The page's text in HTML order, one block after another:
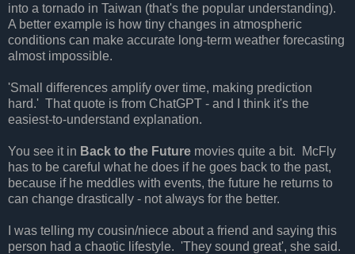
into a tornado in Taiwan (that's the popular understanding).
A better example is how tiny changes in atmospheric
conditions can make accurate long-term weather forecasting
almost impossible.
'Small differences amplify over time, making prediction
hard.' That quote is from ChatGPT - and I think it's the
easiest-to-understand explanation.
You see it in Back to the Future movies quite a bit. McFly
has to be careful what he does if he goes back to the past,
because if he meddles with events, the future he returns to
can change drastically - not always for the better.
I was telling my cousin/niece about a friend and saying this
person had a chaotic lifestyle. 'They sound great', she said.